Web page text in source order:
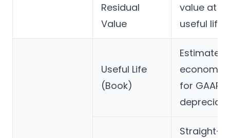
Residual
Value
value at
useful life
Useful Life
(Book)
Estimated
economic
for GAAP
Straight-